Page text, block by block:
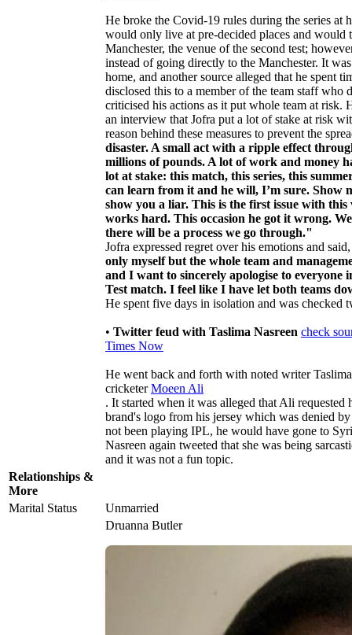
He broke the Covid-19 rules during the series at
would only live at pre-decided places and
Manchester, the venue of the second test;
instead of going directly to the Manchester. It
home, and another source alleged that he spent
disclosed this to a member of the team staff
criticised his actions as it put whole team at risk.
an interview that Jofra put a lot of stake at risk
reason behind these measures to prevent the
disaster. A small act with a ripple effect
millions of pounds. A lot of work and money
lot at stake: this match, this series, this
can learn from it and he will, I’m sure. Show
show you a liar. This is the first issue with
works hard. This occasion he got it wrong.
there will be a process we go through."
Jofra expressed regret over his emotions and
only myself but the whole team and
and I want to sincerely apologise to everyone
Test match. I feel like I have let both teams
He spent five days in isolation and was checked
• Twitter feud with Taslima Nasreen check
Times Now
He went back and forth with noted writer
cricketerMoeen Ali
. It started when it was alleged that Ali
brand's logo from his jersey which was denied
not been playing IPL, he would have gone to
Nasreen again tweeted that she was being
and it was not a fun topic.
Relationships &
More
Marital Status
Unmarried
Druanna Butler